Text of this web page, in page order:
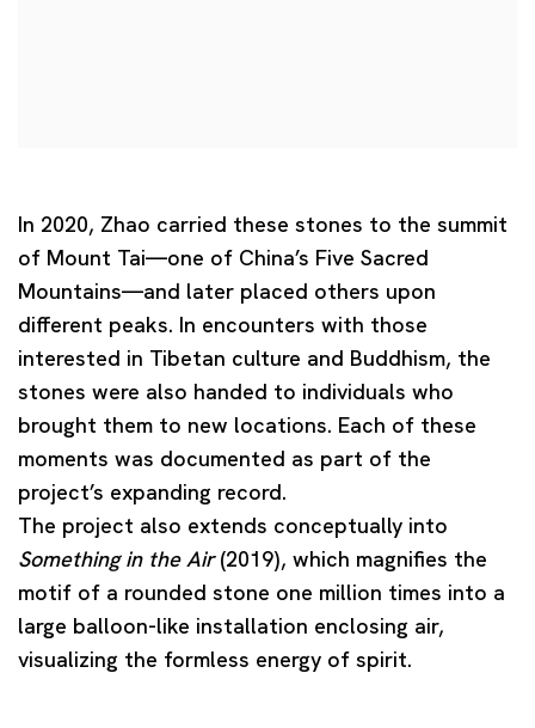
In 2020, Zhao carried these stones to the summit
of Mount Tai—one of China’s Five Sacred
Mountains—and later placed others upon
different peaks. In encounters with those
interested in Tibetan culture and Buddhism, the
stones were also handed to individuals who
brought them to new locations. Each of these
moments was documented as part of the
project’s expanding record.
The project also extends conceptually into
Something in the Air(2019), which magnifies the
motif of a rounded stone one million times into a
large balloon-like installation enclosing air,
visualizing the formless energy of spirit.